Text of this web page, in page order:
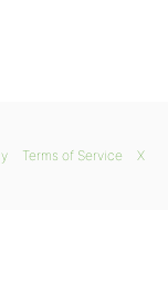
Terms of Service X